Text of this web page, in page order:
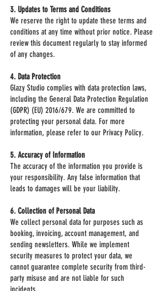
3. Updates to Terms and Conditions
We reserve the right to update these terms and
conditions at any time without prior notice. Please
review this document regularly to stay informed
of any changes.
4. Data Protection
Glazy Studio complies with data protection laws,
including the General Data Protection Regulation
(GDPR) (EU) 2016/679. We are committed to
protecting your personal data. For more
information, please refer to our Privacy Policy.
5. Accuracy of Information
The accuracy of the information you provide is
your responsibility. Any false information that
leads to damages will be your liability.
6. Collection of Personal Data
We collect personal data for purposes such as
booking, invoicing, account management, and
sending newsletters. While we implement
security measures to protect your data, we
cannot guarantee complete security from third-
party misuse and are not liable for such